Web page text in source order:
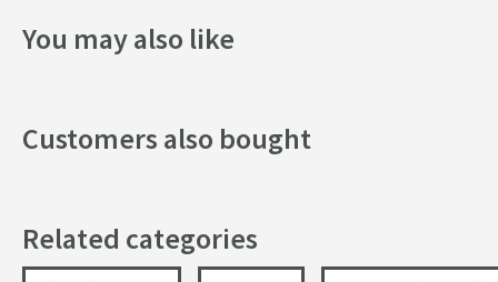
Height (mm)
You may also like
Customers also bought
Related categories